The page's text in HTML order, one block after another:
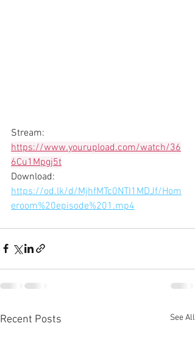
Stream:
https://www.yourupload.com/watch/36
6Cu1Mpgj5t
Download:
https://od.lk/d/MjhfMTc0NTI1MDJf/Hom
eroom%20episode%201.mp4
Recent Posts See All